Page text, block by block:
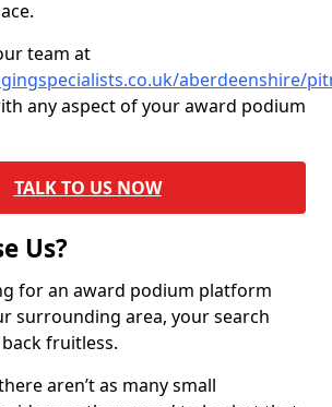
team at
aberdeenshire/
any aspect of your award podium
TALK TO US NOW
Us?
for an award podium platform
surrounding area, your search
fruitless.
aren’t as many small